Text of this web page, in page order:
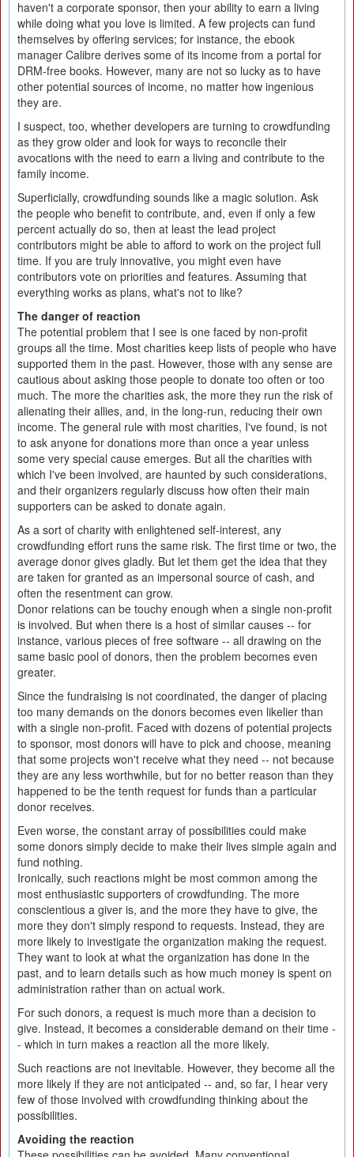
haven't a corporate sponsor, then your ability to earn a living
while doing what you love is limited. A few projects can fund
themselves by offering services; for instance, the ebook
manager Calibre derives some of its income from a portal for
DRM-free books. However, many are not so lucky as to have
other potential sources of income, no matter how ingenious
they are.
I suspect, too, whether developers are turning to crowdfunding
as they grow older and look for ways to reconcile their
avocations with the need to earn a living and contribute to the
family income.
Superficially, crowdfunding sounds like a magic solution. Ask
the people who benefit to contribute, and, even if only a few
percent actually do so, then at least the lead project
contributors might be able to afford to work on the project full
time. If you are truly innovative, you might even have
contributors vote on priorities and features. Assuming that
everything works as plans, what's not to like?
The danger of reaction
The potential problem that I see is one faced by non-profit
groups all the time. Most charities keep lists of people who have
supported them in the past. However, those with any sense are
cautious about asking those people to donate too often or too
much. The more the charities ask, the more they run the risk of
alienating their allies, and, in the long-run, reducing their own
income. The general rule with most charities, I've found, is not
to ask anyone for donations more than once a year unless
some very special cause emerges. But all the charities with
which I've been involved, are haunted by such considerations,
and their organizers regularly discuss how often their main
supporters can be asked to donate again.
As a sort of charity with enlightened self-interest, any
crowdfunding effort runs the same risk. The first time or two, the
average donor gives gladly. But let them get the idea that they
are taken for granted as an impersonal source of cash, and
often the resentment can grow.
Donor relations can be touchy enough when a single non-profit
is involved. But when there is a host of similar causes -- for
instance, various pieces of free software -- all drawing on the
same basic pool of donors, then the problem becomes even
greater.
Since the fundraising is not coordinated, the danger of placing
too many demands on the donors becomes even likelier than
with a single non-profit. Faced with dozens of potential projects
to sponsor, most donors will have to pick and choose, meaning
that some projects won't receive what they need -- not because
they are any less worthwhile, but for no better reason than they
happened to be the tenth request for funds than a particular
donor receives.
Even worse, the constant array of possibilities could make
some donors simply decide to make their lives simple again and
fund nothing.
Ironically, such reactions might be most common among the
most enthusiastic supporters of crowdfunding. The more
conscientious a giver is, and the more they have to give, the
more they don't simply respond to requests. Instead, they are
more likely to investigate the organization making the request.
They want to look at what the organization has done in the
past, and to learn details such as how much money is spent on
administration rather than on actual work.
For such donors, a request is much more than a decision to
give. Instead, it becomes a considerable demand on their time -
- which in turn makes a reaction all the more likely.
Such reactions are not inevitable. However, they become all the
more likely if they are not anticipated -- and, so far, I hear very
few of those involved with crowdfunding thinking about the
possibilities.
Avoiding the reaction